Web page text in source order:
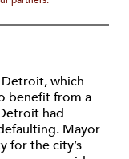
which
benefit from a
had
Mayor
for the city’s